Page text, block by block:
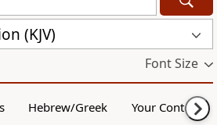
(KJV)
Font Size
Hebrew/Greek Your Content